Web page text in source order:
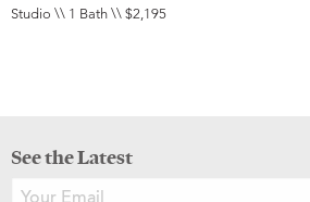
Studio \\ 1 Bath \\ $2,195
See the Latest